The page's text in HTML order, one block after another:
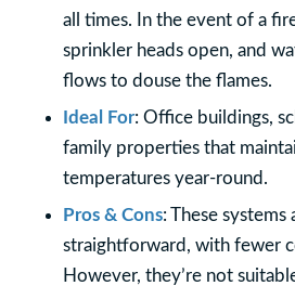
all times. In the event of a
sprinkler heads open, and
flows to douse the flames.
Ideal For: Office buildings,
family properties that
temperatures year-round.
Pros & Cons: These systems
straightforward, with fewer
However, they’re not